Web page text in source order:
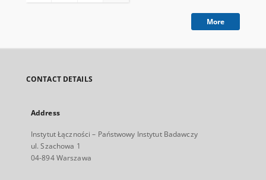
More
CONTACT DETAILS
Address
Instytut Łączności – Państwowy Instytut Badawczy
ul. Szachowa 1
04-894 Warszawa